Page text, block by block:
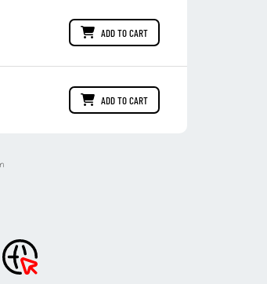
ADD TO CART
ADD TO CART